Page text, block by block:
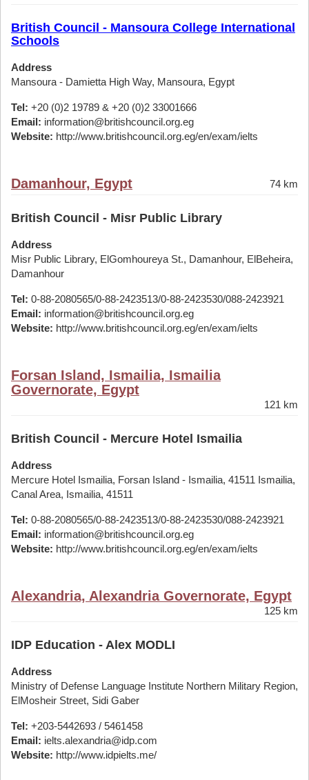
British Council - Mansoura College International
Schools
Address
Mansoura - Damietta High Way, Mansoura, Egypt
Tel: +20 (0)2 19789 & +20 (0)2 33001666
Email: information@britishcouncil.org.eg
Website: http://www.britishcouncil.org.eg/en/exam/ielts
Damanhour, Egypt 74 km
British Council - Misr Public Library
Address
Misr Public Library, ElGomhoureya St., Damanhour, ElBeheira,
Damanhour
Tel: 0-88-2080565/0-88-2423513/0-88-2423530/088-2423921
Email: information@britishcouncil.org.eg
Website: http://www.britishcouncil.org.eg/en/exam/ielts
Forsan Island, Ismailia, Ismailia
Governorate, Egypt
121 km
British Council - Mercure Hotel Ismailia
Address
Mercure Hotel Ismailia, Forsan Island - Ismailia, 41511 Ismailia,
Canal Area, Ismailia, 41511
Tel: 0-88-2080565/0-88-2423513/0-88-2423530/088-2423921
Email: information@britishcouncil.org.eg
Website: http://www.britishcouncil.org.eg/en/exam/ielts
Alexandria, Alexandria Governorate, Egypt
125 km
IDP Education - Alex MODLI
Address
Ministry of Defense Language Institute Northern Military Region,
ElMosheir Street, Sidi Gaber
Tel: +203-5442693 / 5461458
Email: ielts.alexandria@idp.com
Website: http://www.idpielts.me/